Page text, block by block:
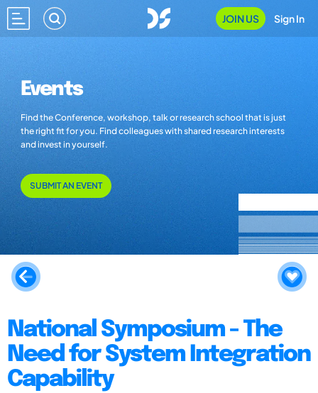
JOIN US Sign In
Events
Find the Conference, workshop, talk or research school that is just
the right fit for you. Find colleagues with shared research interests
and invest in yourself.
SUBMIT AN EVENT
National Symposium - The
Need for System Integration
Capability